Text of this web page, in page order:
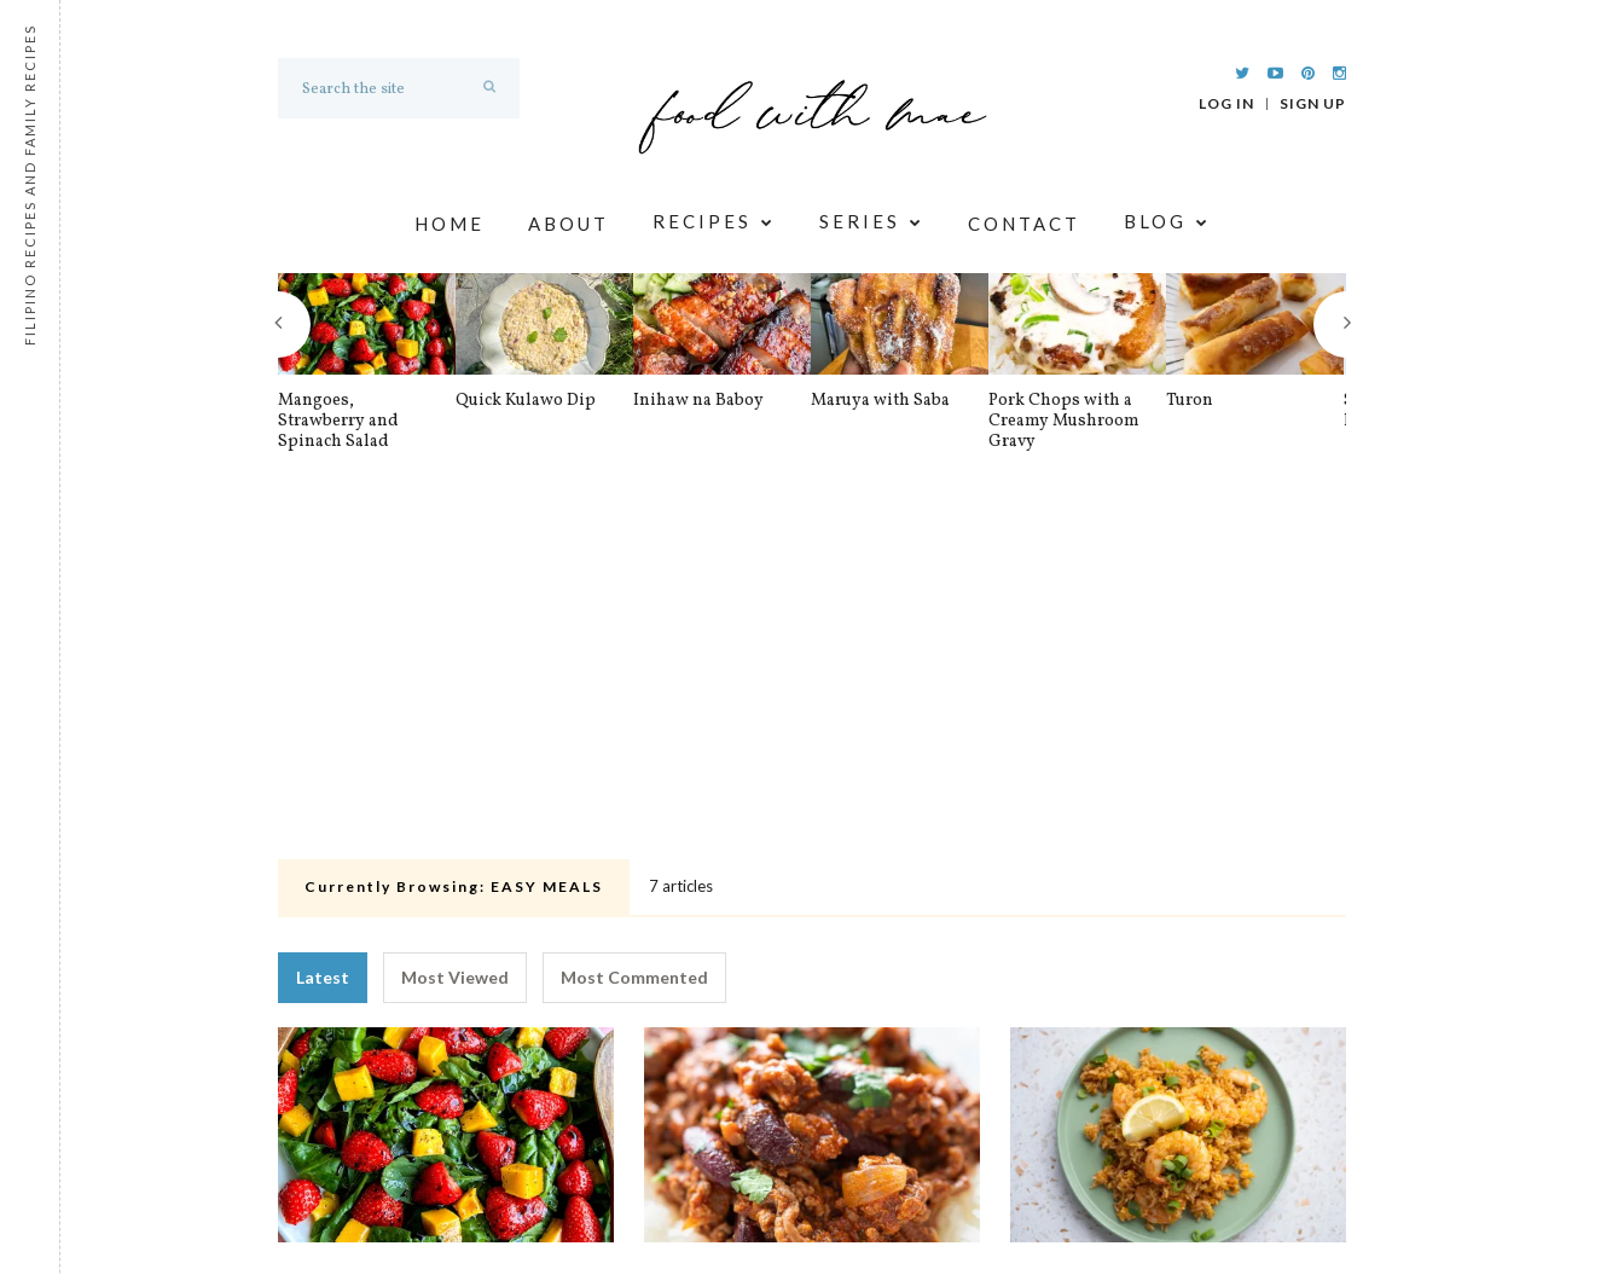
LOG IN SIGN UP
HOME ABOUT RECIPES SERIES CONTACT BLOG
Mangoes,
Strawberry and
Spinach Salad
Quick Kulawo Dip Inihaw na Baboy Maruya with Saba
Pork Chops with a
Creamy Mushroom
Gravy
Turon
Spinach and
Banana Pancakes
Currently Browsing: EASY MEALS 7 articles
Latest Most Viewed Most Commented
FILIPINO RECIPES AND FAMILY RECIPES